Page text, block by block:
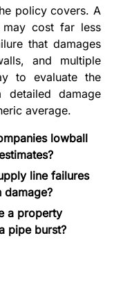
policy covers. A
may cost far less
that damages
and multiple
to evaluate the
damage
average.
lowball
line failures
damage?
a property
pipe burst?